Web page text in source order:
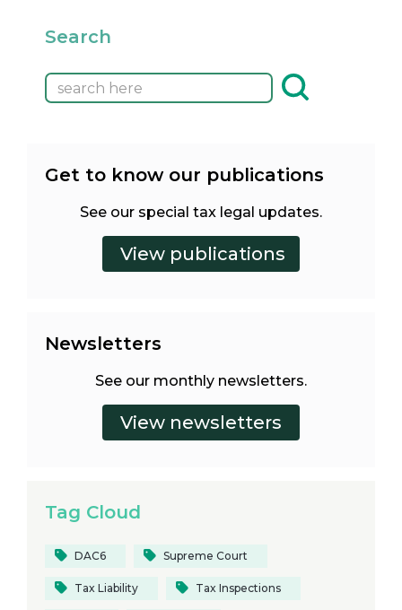
Search
Get to know our publications
See our special tax legal updates.
Newsletters
See our monthly newsletters.
Tag Cloud
DAC6 Supreme Court
Tax Liability Tax Inspections